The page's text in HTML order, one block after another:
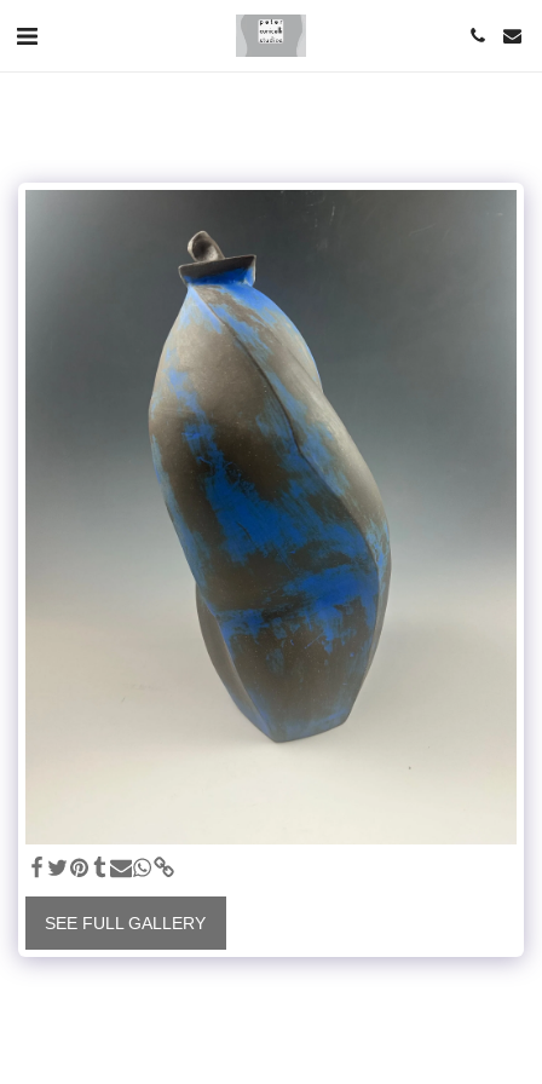
SEE FULL GALLERY